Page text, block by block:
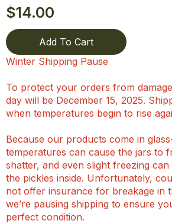
$14.00
Add To Cart
Winter Shipping Pause
To protect your orders from
day will be December 15, 2025.
when temperatures begin to rise
Because our products come in
temperatures can cause the jars to
shatter, and even slight freezing
the pickles inside. Unfortunately,
not offer insurance for breakage in
we’re pausing shipping to ensure
perfect condition.